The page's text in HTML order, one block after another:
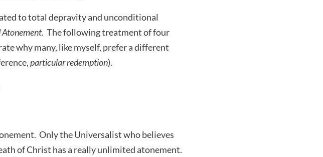
to total depravity and unconditional
. The following treatment of four
why many, like myself, prefer a different
particular redemption).
Only the Universalist who believes
of Christ has a really unlimited atonement.